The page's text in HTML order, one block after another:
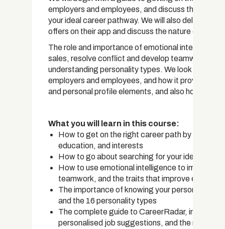
employers and employees, and discuss the most
your ideal career pathway. We will also delve into
offers on their app and discuss the nature of the
The role and importance of emotional intelligence
sales, resolve conflict and develop teamwork is
understanding personality types. We look at the
employers and employees, and how it provides a
and personal profile elements, and also how it
What you will learn in this course:
How to get on the right career path by
education, and interests
How to go about searching for your ideal job
How to use emotional intelligence to improve
teamwork, and the traits that improve
The importance of knowing your personality
and the 16 personality types
The complete guide to CareerRadar, including
personalised job suggestions, and the many